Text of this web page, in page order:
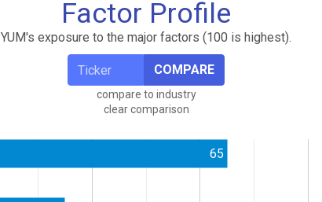
Factor Profile
YUM's exposure to the major factors (100 is highest).
COMPARE
compare to industry
clear comparison
65